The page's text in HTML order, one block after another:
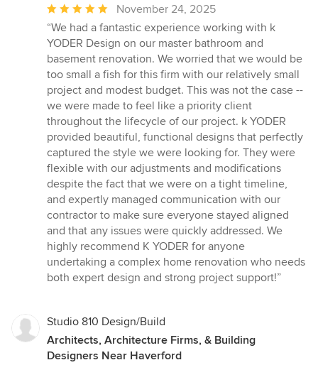
Average
rating:
5
out
of
5
stars
November 24, 2025
“We had a fantastic experience working with k
YODER Design on our master bathroom and
basement renovation. We worried that we would be
too small a fish for this firm with our relatively small
project and modest budget. This was not the case --
we were made to feel like a priority client
throughout the lifecycle of our project. k YODER
provided beautiful, functional designs that perfectly
captured the style we were looking for. They were
flexible with our adjustments and modifications
despite the fact that we were on a tight timeline,
and expertly managed communication with our
contractor to make sure everyone stayed aligned
and that any issues were quickly addressed. We
highly recommend K YODER for anyone
undertaking a complex home renovation who needs
both expert design and strong project support!”
Studio 810 Design/Build
Architects, Architecture Firms, & Building
Designers Near Haverford